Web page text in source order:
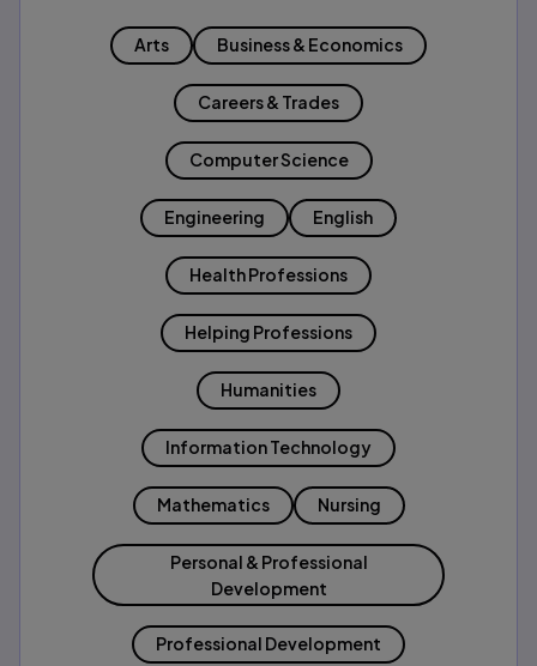
Arts Business & Economics
Careers & Trades
Computer Science
Engineering English
Health Professions
Helping Professions
Humanities
Information Technology
Mathematics Nursing
Personal & Professional
Development
Professional Development